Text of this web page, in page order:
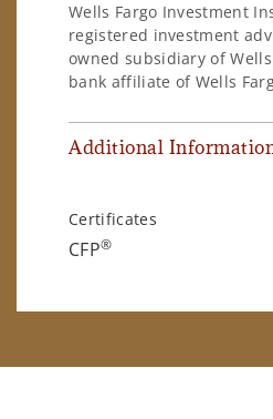
Wells Fargo Investment
registered investment
owned subsidiary of
bank affiliate of Wells
Additional
Certificates
CFP®